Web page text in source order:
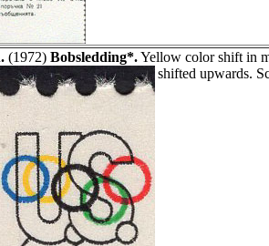
(1972) Bobsledding*.Yellow color shift in
shifted upwards.